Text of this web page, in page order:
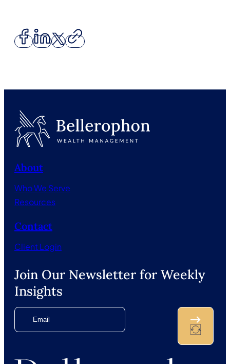
About
Who We Serve
Resources
Contact
Client Login
Join Our Newsletter for Weekly
Insights